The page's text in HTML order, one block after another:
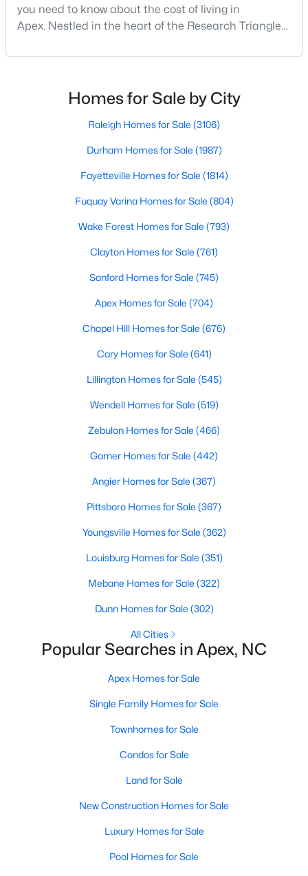
Find the newest real estate listings and homes for sale in Apex
with Raleigh Realty. On this page, you can view every property
for sale in Apex, photos, listing details, school information, and
home you'll love in Apex. Our local Apex Realtors are ready to
find a great property that suits your lifestyle. We are standing by
13 min read
12 Things to Know BEFORE Moving to
Moving to Apex, NC, makes sense if you want
Triangle access without giving up a smaller-town
feel. Apex sits close to Raleigh, Cary, RTP, and
center that people actually use.The trade-off is
popularity. Buyers should expect higher prices,
for the best homes.I created this video covering all
Check out these 15 great places to live in
Apex! Consistently ranked as one of the best
you need to know about the cost of living in
Apex. Nestled in the heart of the Research Triangle
nickname as "The Peak of Good Living" for good
quality of life, top-rated schools, and convenient
access to the employment opportunities of Raleigh,
Homes for Sale by City
Raleigh Homes for Sale (3106)
Durham Homes for Sale (1987)
Fayetteville Homes for Sale (1814)
Fuquay Varina Homes for Sale (804)
Wake Forest Homes for Sale (793)
Clayton Homes for Sale (761)
Sanford Homes for Sale (745)
Apex Homes for Sale (704)
Chapel Hill Homes for Sale (676)
Cary Homes for Sale (641)
Lillington Homes for Sale (545)
Wendell Homes for Sale (519)
Zebulon Homes for Sale (466)
Garner Homes for Sale (442)
Angier Homes for Sale (367)
Pittsboro Homes for Sale (367)
Youngsville Homes for Sale (362)
Louisburg Homes for Sale (351)
Mebane Homes for Sale (322)
Dunn Homes for Sale (302)
All Cities
Popular Searches in Apex, NC
Apex Homes for Sale
Single Family Homes for Sale
Townhomes for Sale
Condos for Sale
Land for Sale
New Construction Homes for Sale
Luxury Homes for Sale
Pool Homes for Sale